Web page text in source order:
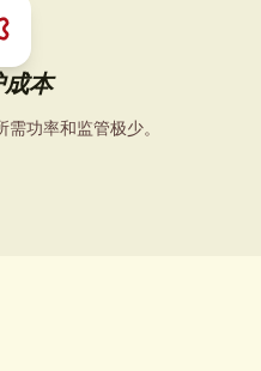
本
功率和监管极少。